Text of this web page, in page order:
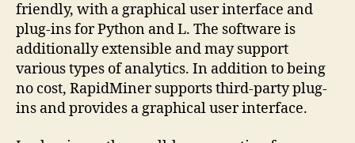
friendly, with a graphical user interface and
plug-ins for Python and L. The software is
additionally extensible and may support
various types of analytics. In addition to being
no cost, RapidMiner supports third-party plug-
ins and provides a graphical user interface.